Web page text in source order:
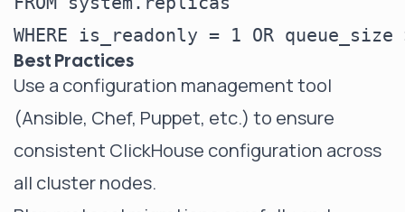
Best Practices
Use a configuration management tool
(Ansible, Chef, Puppet, etc.) to ensure
consistent ClickHouse configuration across
all cluster nodes.